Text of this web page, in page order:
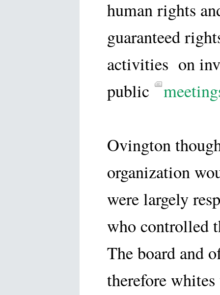
human rights
guaranteed
activities on
public
Ovington
organization
were largely
who controlled
The board and
therefore